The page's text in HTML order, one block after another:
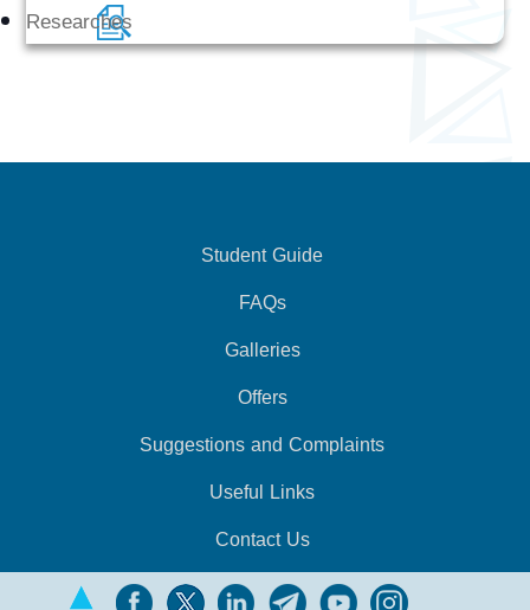
Researches
Student Guide
FAQs
Galleries
Offers
Suggestions and Complaints
Useful Links
Contact Us